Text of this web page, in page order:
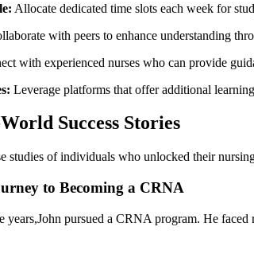
Allocate​ dedicated time slots each week for
with‌ peers to enhance understanding
with experienced nurses ‌who can provide
Leverage platforms that offer additional‍
Success Stories
studies of individuals who unlocked their
to Becoming a CRNA
pursued a CRNA⁣ program. He⁤